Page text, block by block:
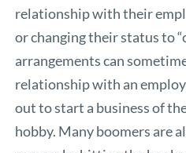
relationship with their
or changing their status to
arrangements can
relationship with an
out to start a business of
hobby. Many boomers are